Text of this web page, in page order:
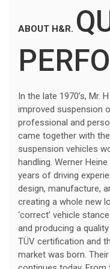
ABOUT H&R.
In the late 1970’s, Mr.
improved suspension
professional and
came together with
suspension vehicles
handling. Werner
years of driving
design, manufacture,
creating a whole new
‘correct’ vehicle
and producing a
TÜV certification and
market was born.